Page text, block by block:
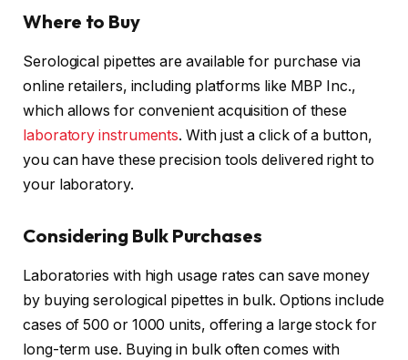
Where to Buy
Serological pipettes are available for purchase via
online retailers, including platforms like MBP Inc.,
which allows for convenient acquisition of these
laboratory instruments. With just a click of a button,
you can have these precision tools delivered right to
your laboratory.
Considering Bulk Purchases
Laboratories with high usage rates can save money
by buying serological pipettes in bulk. Options include
cases of 500 or 1000 units, offering a large stock for
long-term use. Buying in bulk often comes with